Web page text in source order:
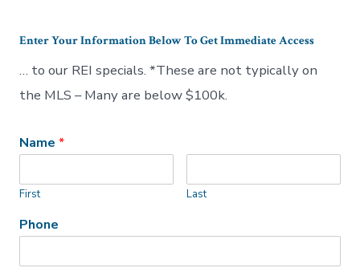
Enter Your Information Below To Get Immediate Access
… to our REI specials. *These are not typically on
the MLS – Many are below $100k.
Name*
First Last
Phone